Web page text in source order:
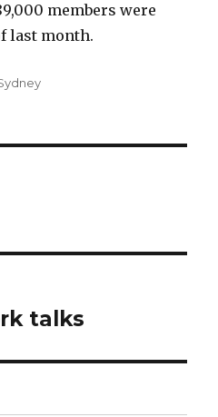
members were
last month.
talks